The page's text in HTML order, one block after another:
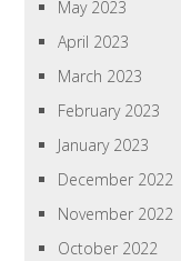
May 2023
April 2023
March 2023
February 2023
January 2023
December 2022
November 2022
October 2022